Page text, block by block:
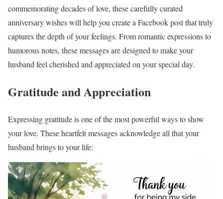
commemorating decades of love, these carefully curated
anniversary wishes will help you create a Facebook post that truly
captures the depth of your feelings. From romantic expressions to
humorous notes, these messages are designed to make your
husband feel cherished and appreciated on your special day.
Gratitude and Appreciation
Expressing gratitude is one of the most powerful ways to show
your love. These heartfelt messages acknowledge all that your
husband brings to your life: